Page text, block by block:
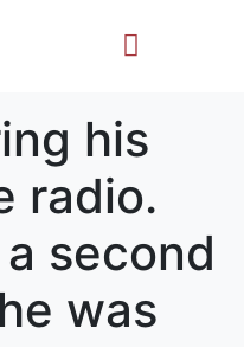
his
radio.
second
was